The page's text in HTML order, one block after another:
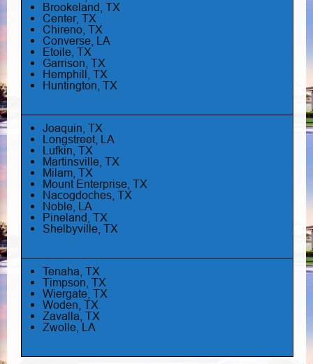
Brookeland, TX
Center, TX
Chireno, TX
Converse, LA
Etoile, TX
Garrison, TX
Hemphill, TX
Huntington, TX
Joaquin, TX
Longstreet, LA
Lufkin, TX
Martinsville, TX
Milam, TX
Mount Enterprise, TX
Nacogdoches, TX
Noble, LA
Pineland, TX
Shelbyville, TX
Tenaha, TX
Timpson, TX
Wiergate, TX
Woden, TX
Zavalla, TX
Zwolle, LA